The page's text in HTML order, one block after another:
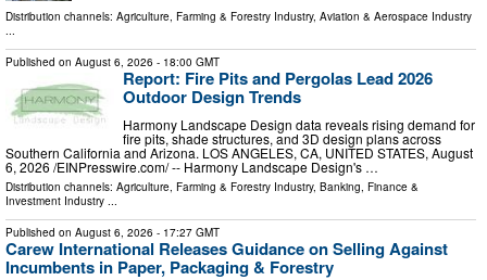
Distribution channels: Agriculture, Farming & Forestry Industry, Aviation & Aerospace Industry
...
Published on August 6, 2026 - 18:00 GMT
Report: Fire Pits and Pergolas Lead 2026
Outdoor Design Trends
Harmony Landscape Design data reveals rising demand for
fire pits, shade structures, and 3D design plans across
Southern California and Arizona. LOS ANGELES, CA, UNITED STATES, August
6, 2026 /⁨EINPresswire.com⁩/ -- Harmony Landscape Design's …
Distribution channels: Agriculture, Farming & Forestry Industry, Banking, Finance &
Investment Industry
Published on August 6, 2026 - 17:27 GMT
Carew International Releases Guidance on Selling Against
Incumbents in Paper, Packaging & Forestry